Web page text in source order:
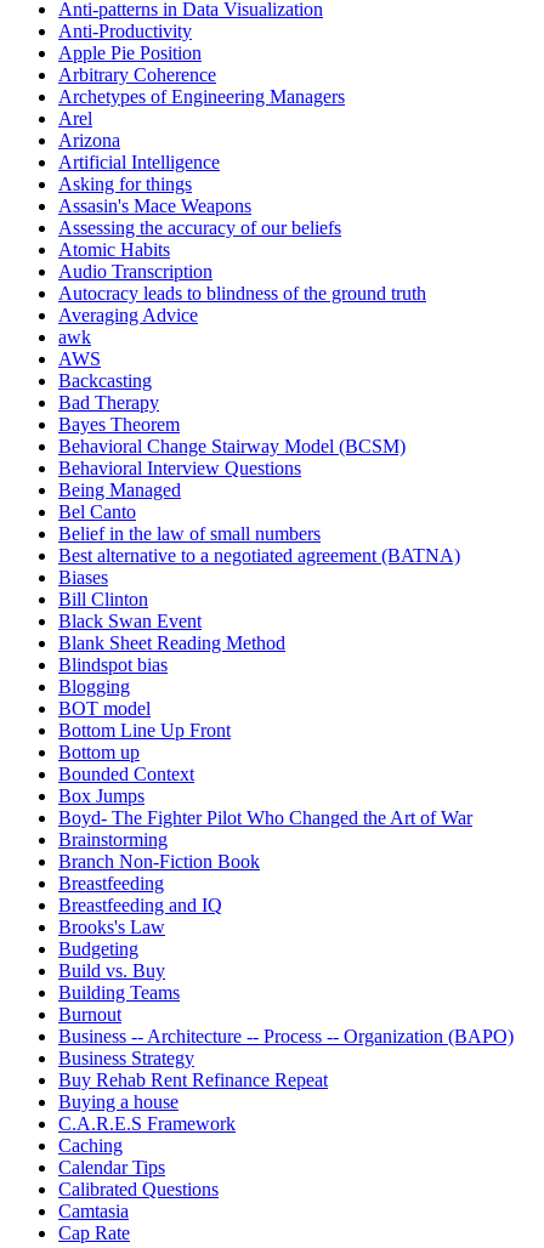
Anti-patterns in Data Visualization
Anti-Productivity
Apple Pie Position
Arbitrary Coherence
Archetypes of Engineering Managers
Arel
Arizona
Artificial Intelligence
Asking for things
Assasin's Mace Weapons
Assessing the accuracy of our beliefs
Atomic Habits
Audio Transcription
Autocracy leads to blindness of the ground truth
Averaging Advice
awk
AWS
Backcasting
Bad Therapy
Bayes Theorem
Behavioral Change Stairway Model (BCSM)
Behavioral Interview Questions
Being Managed
Bel Canto
Belief in the law of small numbers
Best alternative to a negotiated agreement (BATNA)
Biases
Bill Clinton
Black Swan Event
Blank Sheet Reading Method
Blindspot bias
Blogging
BOT model
Bottom Line Up Front
Bottom up
Bounded Context
Box Jumps
Boyd- The Fighter Pilot Who Changed the Art of War
Brainstorming
Branch Non-Fiction Book
Breastfeeding
Breastfeeding and IQ
Brooks's Law
Budgeting
Build vs. Buy
Building Teams
Burnout
Business -- Architecture -- Process -- Organization (BAPO)
Business Strategy
Buy Rehab Rent Refinance Repeat
Buying a house
C.A.R.E.S Framework
Caching
Calendar Tips
Calibrated Questions
Camtasia
Cap Rate